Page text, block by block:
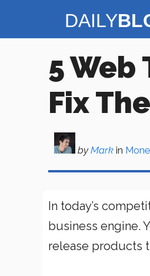
5 Web
Fix
byMark in
In today’s
business engine.
release products